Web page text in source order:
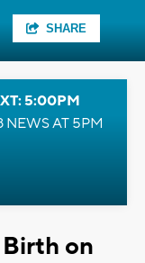
SHARE
5:00PM
NEWS AT 5PM
on